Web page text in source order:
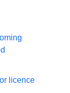
licence